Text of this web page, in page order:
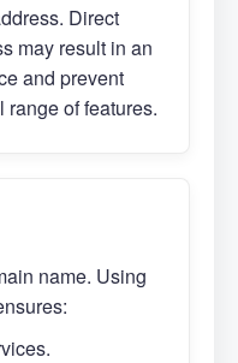
Direct
may result in an
and prevent
of features.
name. Using